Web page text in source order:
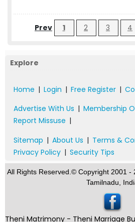
Prev 1 2 3 4
Explore
Home | Login | Free Register |
Advertise With Us | Membership
Report Missuse |
Sitemap | About Us | Terms &
Privacy Policy | Security Tips
All Rights Reserved.© Copyright 2001 -
Tamilnadu,
Theni Matrimony - Theni Marriage